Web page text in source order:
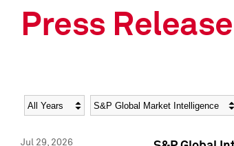
Press
Year Category
Jul 29, 2026